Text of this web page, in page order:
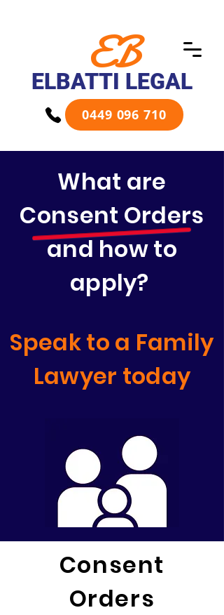
EB
ELBATTI LEGAL
0449 096 710
What are
Consent Orders
and how to
apply?
Speak to a Family
Lawyer today
Consent
Orders